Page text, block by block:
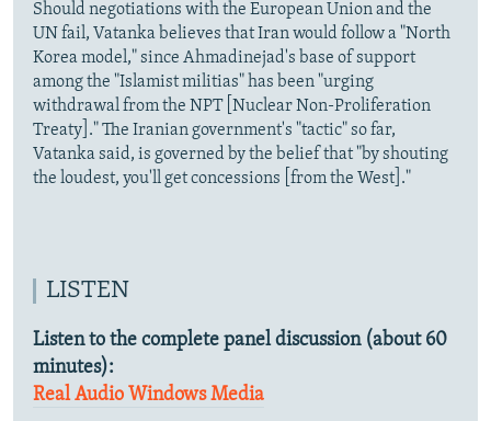
Should negotiations with the European Union and the
UN fail, Vatanka believes that Iran would follow a "North
Korea model," since Ahmadinejad's base of support
among the "Islamist militias" has been "urging
withdrawal from the NPT [Nuclear Non-Proliferation
Treaty]." The Iranian government's "tactic" so far,
Vatanka said, is governed by the belief that "by shouting
the loudest, you'll get concessions [from the West]."
LISTEN
Listen to the complete panel discussion (about 60
minutes):
Real Audio Windows Media